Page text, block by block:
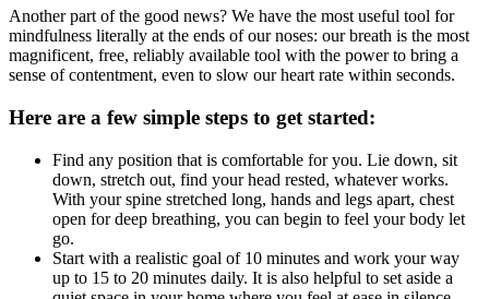
Another part of the good news? We have the most useful tool for
mindfulness literally at the ends of our noses: our breath is the most
magnificent, free, reliably available tool with the power to bring a
sense of contentment, even to slow our heart rate within seconds.
Here are a few simple steps to get started:
Find any position that is comfortable for you. Lie down, sit
down, stretch out, find your head rested, whatever works.
With your spine stretched long, hands and legs apart, chest
open for deep breathing, you can begin to feel your body let
go.
Start with a realistic goal of 10 minutes and work your way
up to 15 to 20 minutes daily. It is also helpful to set aside a